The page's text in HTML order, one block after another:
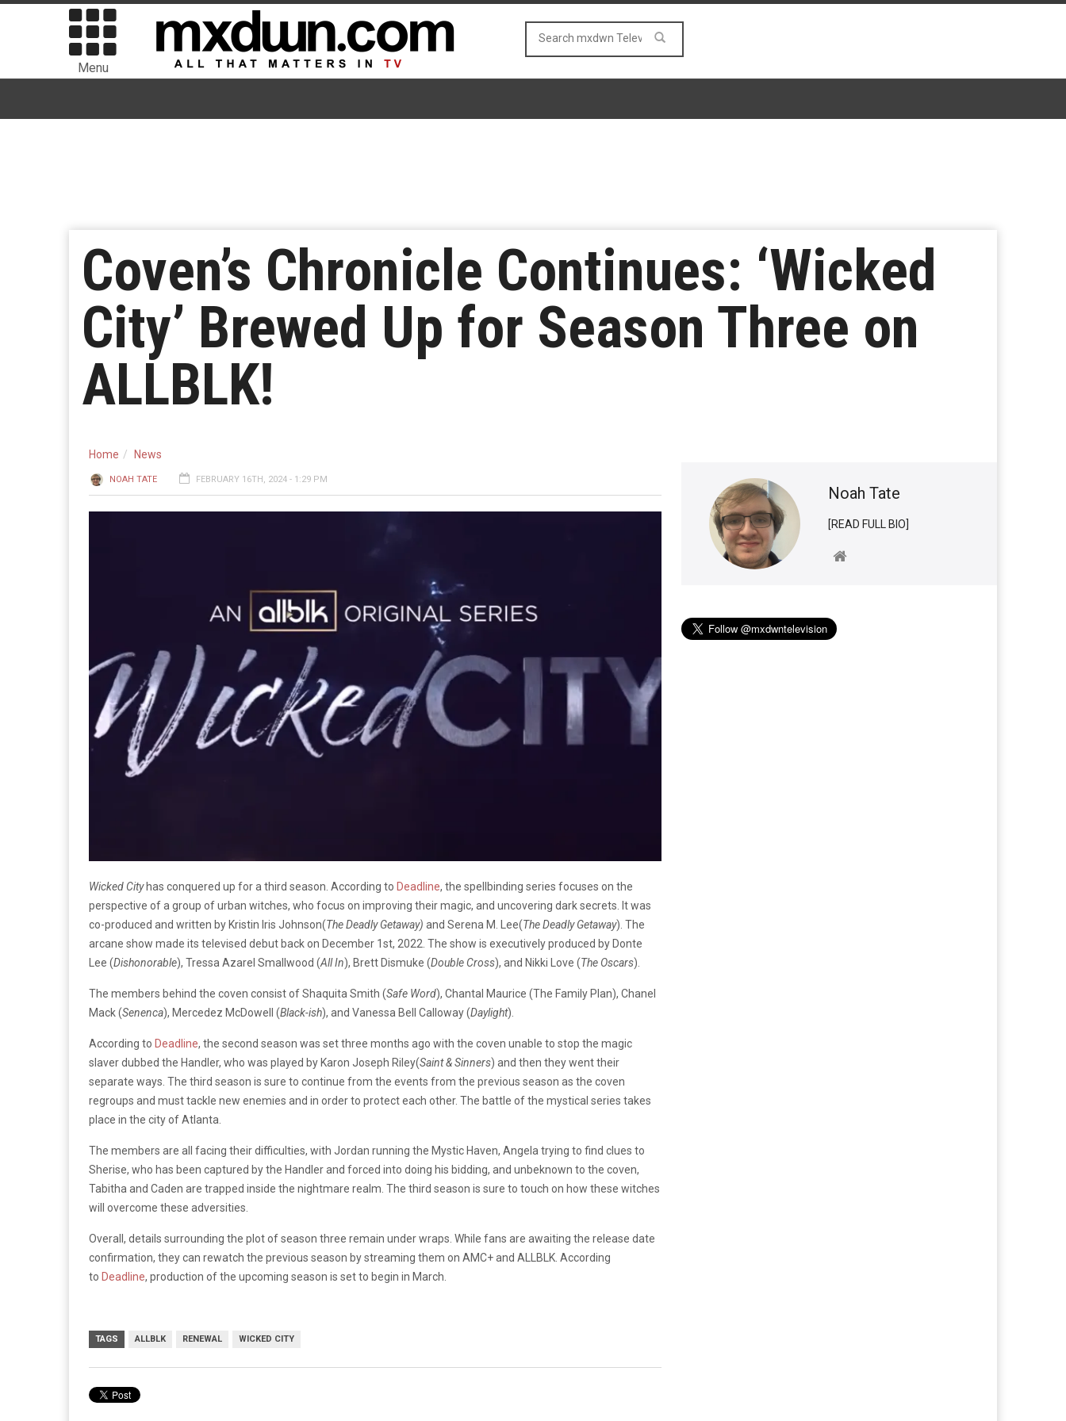
Menu
Coven’s Chronicle Continues: ‘Wicked
City’ Brewed Up for Season Three on
ALLBLK!
Home News
NOAH TATE FEBRUARY 16TH, 2024 - 1:29 PM
Wicked Cityhas conquered up for a third season. According to Deadline, the spellbinding series focuses on the
perspective of a group of urban witches, who focus on improving their magic, and uncovering dark secrets. It was
co-produced and written by Kristin Iris Johnson(The Deadly Getaway) and Serena M. Lee(The Deadly Getaway). The
arcane show made its televised debut back on December 1st, 2022. The show is executively produced by Donte
Lee (Dishonorable), Tressa Azarel Smallwood (All In), Brett Dismuke (Double Cross), and Nikki Love (The Oscars).
The members behind the coven consist of Shaquita Smith (Safe Word), Chantal Maurice (The Family Plan), Chanel
Mack (Senenca), Mercedez McDowell (Black-ish), and Vanessa Bell Calloway (Daylight).
According to Deadline, the second season was set three months ago with the coven unable to stop the magic
slaver dubbed the Handler, who was played by Karon Joseph Riley(Saint & Sinners) and then they went their
separate ways. The third season is sure to continue from the events from the previous season as the coven
regroups and must tackle new enemies and in order to protect each other. The battle of the mystical series takes
place in the city of Atlanta.
The members are all facing their difficulties, with Jordan running the Mystic Haven, Angela trying to find clues to
Sherise, who has been captured by the Handler and forced into doing his bidding, and unbeknown to the coven,
Tabitha and Caden are trapped inside the nightmare realm. The third season is sure to touch on how these witches
will overcome these adversities.
Overall, details surrounding the plot of season three remain under wraps. While fans are awaiting the release date
confirmation, they can rewatch the previous season by streaming them on AMC+ and ALLBLK. According
to Deadline, production of the upcoming season is set to begin in March.
TAGS ALLBLK RENEWAL WICKED CITY
Noah Tate
[READ FULL BIO]